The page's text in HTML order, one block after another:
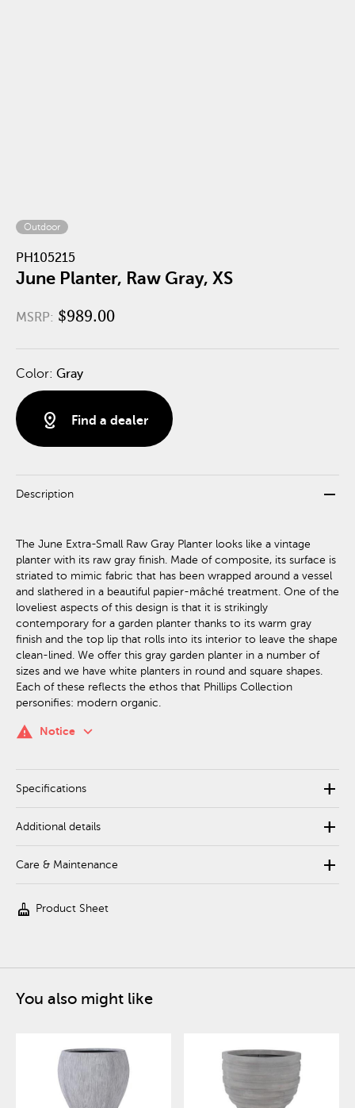
Outdoor
PH105215
June Planter, Raw Gray, XS
MSRP: $989.00
Color: Gray
distance Find a dealer
Description remove
The June Extra-Small Raw Gray Planter looks like a vintage
planter with its raw gray finish. Made of composite, its surface is
striated to mimic fabric that has been wrapped around a vessel
and slathered in a beautiful papier-mâché treatment. One of the
loveliest aspects of this design is that it is strikingly
contemporary for a garden planter thanks to its warm gray
finish and the top lip that rolls into its interior to leave the shape
clean-lined. We offer this gray garden planter in a number of
sizes and we have white planters in round and square shapes.
Each of these reflects the ethos that Phillips Collection
personifies: modern organic.
warning Notice keyboard_arrow_down
Specifications add
Additional details add
Care & Maintenance add
cleaning_services Product Sheet
You also might like